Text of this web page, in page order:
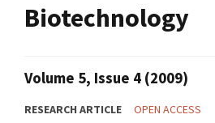
Biotechnology
Volume 5, Issue 4 (2009)
RESEARCH ARTICLE OPEN ACCESS